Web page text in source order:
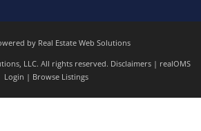
by Real Estate Web Solutions
LLC. All rights reserved. Disclaimers | realOMS
Login | Browse Listings